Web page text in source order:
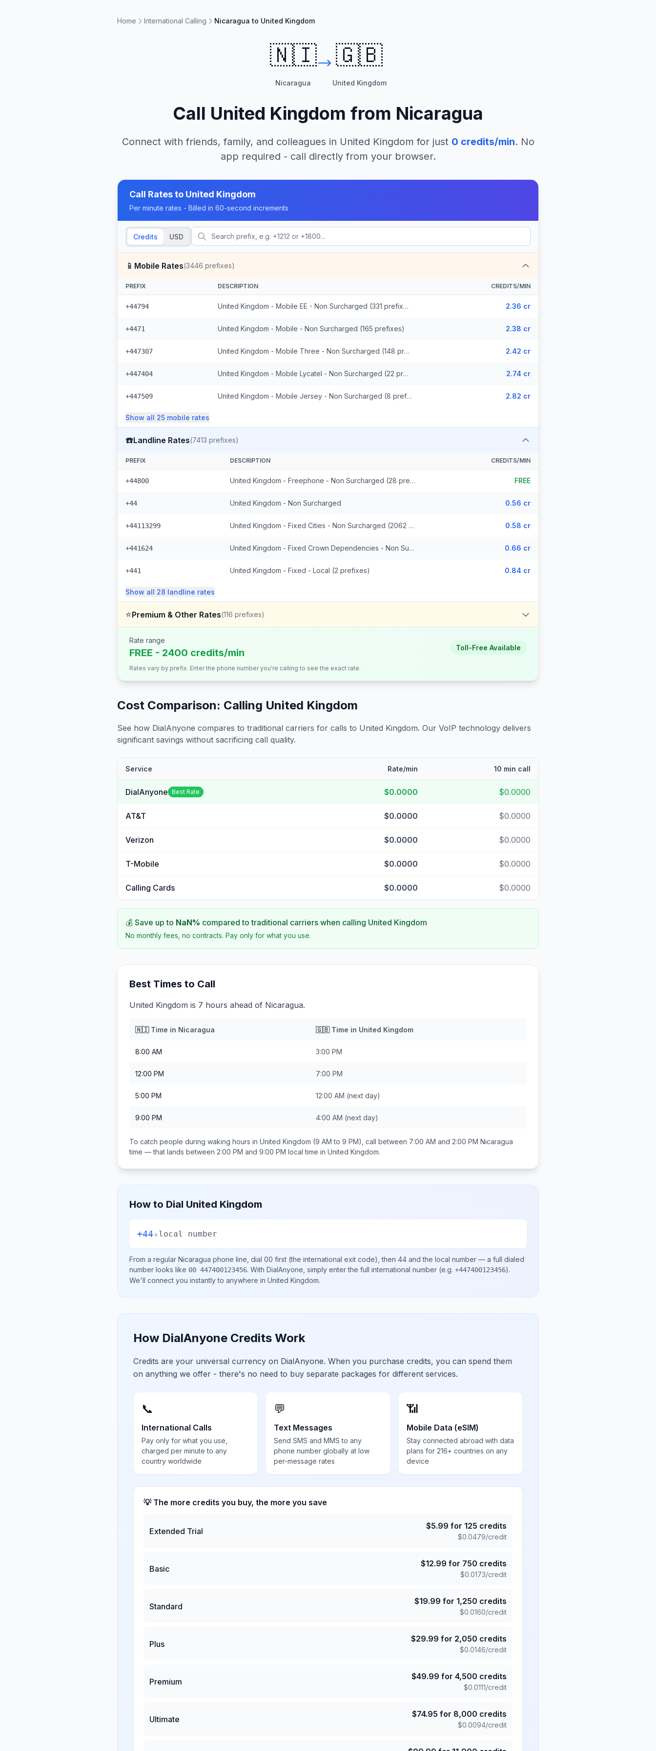
Home International Calling Nicaragua to United Kingdom
🇳🇮
Nicaragua
🇬🇧
United Kingdom
Call United Kingdom from Nicaragua
Connect with friends, family, and colleagues in United Kingdom for just 0 credits/min. No
app required - call directly from your browser.
Call Rates to United Kingdom
Per minute rates - Billed in 60-second increments
Credits USD
📱 Mobile Rates(3446 prefixes)
PREFIX DESCRIPTION CREDITS/MIN
+44794 United Kingdom - Mobile EE - Non Surcharged (331 prefixes) 2.36 cr
+4471 United Kingdom - Mobile - Non Surcharged (165 prefixes) 2.38 cr
+447307 United Kingdom - Mobile Three - Non Surcharged (148 prefixes) 2.42 cr
+447404 United Kingdom - Mobile Lycatel - Non Surcharged (22 prefixes) 2.74 cr
+447509 United Kingdom - Mobile Jersey - Non Surcharged (8 prefixes) 2.82 cr
Show all 25 mobile rates
☎️Landline Rates(7413 prefixes)
PREFIX DESCRIPTION CREDITS/MIN
+44800 United Kingdom - Freephone - Non Surcharged (28 prefixes) FREE
+44 United Kingdom - Non Surcharged 0.56 cr
+44113299 United Kingdom - Fixed Cities - Non Surcharged (2062 prefixes) 0.58 cr
+441624 United Kingdom - Fixed Crown Dependencies - Non Surcharged (48 prefixes) 0.66 cr
+441 United Kingdom - Fixed - Local (2 prefixes) 0.84 cr
Show all 28 landline rates
⭐Premium & Other Rates(116 prefixes)
Rate range
FREE - 2400 credits/min Toll-Free Available
Rates vary by prefix. Enter the phone number you're calling to see the exact rate.
Cost Comparison: Calling United Kingdom
See how DialAnyone compares to traditional carriers for calls to United Kingdom. Our VoIP technology delivers
significant savings without sacrificing call quality.
Service Rate/min 10 min call
DialAnyone Best Rate $0.0000 $0.0000
AT&T $0.0000 $0.0000
Verizon $0.0000 $0.0000
T-Mobile $0.0000 $0.0000
Calling Cards $0.0000 $0.0000
💰 Save up to NaN% compared to traditional carriers when calling United Kingdom
No monthly fees, no contracts. Pay only for what you use.
Best Times to Call
United Kingdom is 7 hours ahead of Nicaragua.
🇳🇮Time in Nicaragua 🇬🇧Time in United Kingdom
8:00 AM 3:00 PM
12:00 PM 7:00 PM
5:00 PM 12:00 AM (next day)
9:00 PM 4:00 AM (next day)
To catch people during waking hours in United Kingdom (9 AM to 9 PM), call between 7:00 AM and 2:00 PM Nicaragua
time — that lands between 2:00 PM and 9:00 PM local time in United Kingdom.
How to Dial United Kingdom
+44+local number
From a regular Nicaragua phone line, dial 00 first (the international exit code), then 44 and the local number — a full dialed
number looks like 00 447400123456. With DialAnyone, simply enter the full international number (e.g. +447400123456).
We'll connect you instantly to anywhere in United Kingdom.
How DialAnyone Credits Work
Credits are your universal currency on DialAnyone. When you purchase credits, you can spend them
on anything we offer - there's no need to buy separate packages for different services.
📞
International Calls
Pay only for what you use,
charged per minute to any
country worldwide
💬
Text Messages
Send SMS and MMS to any
phone number globally at low
per-message rates
📶
Mobile Data (eSIM)
Stay connected abroad with data
plans for 216+ countries on any
device
💡 The more credits you buy, the more you save
Extended Trial
$5.99 for 125 credits
$0.0479/credit
Basic
$12.99 for 750 credits
$0.0173/credit
Standard
$19.99 for 1,250 credits
$0.0160/credit
Plus
$29.99 for 2,050 credits
$0.0146/credit
Premium
$49.99 for 4,500 credits
$0.0111/credit
Ultimate
$74.95 for 8,000 credits
$0.0094/credit